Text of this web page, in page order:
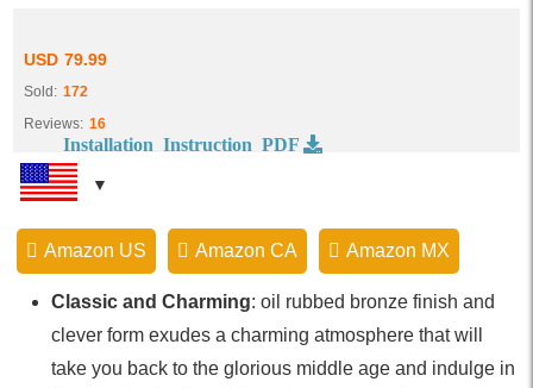
ratings
USD 79.99
Sold: 172
Reviews: 16
Amazon US Amazon CA Amazon MX
Installation Instruction PDF
Classic and Charming: oil rubbed bronze finish and
clever form exudes a charming atmosphere that will
take you back to the glorious middle age and indulge in